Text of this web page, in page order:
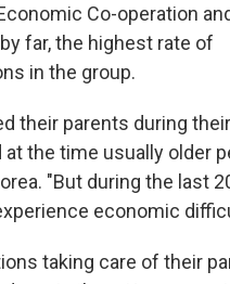
Co-operation
far, the highest rate of
in the group.
their parents during their
the time usually older
"But during the last
economic
taking care of their